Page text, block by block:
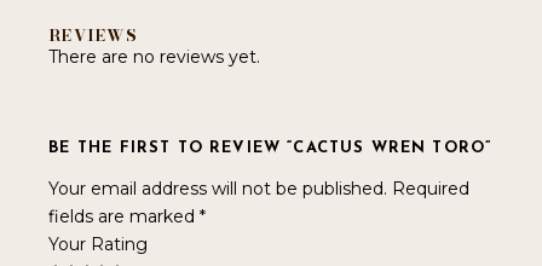
REVIEWS
There are no reviews yet.
BE THE FIRST TO REVIEW “CACTUS WREN TORO”
Your email address will not be published. Required
fields are marked*
Your Rating